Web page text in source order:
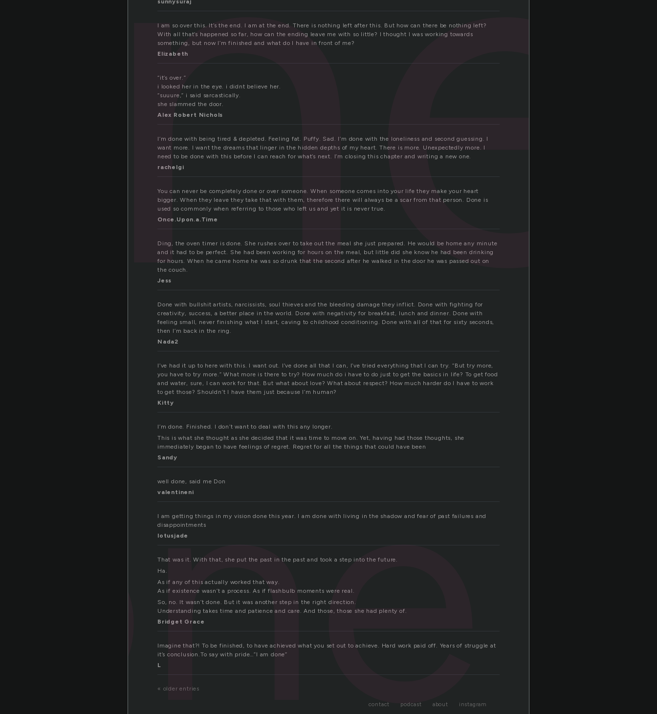
sunnysuraj
I am so over this. It’s the end. I am at the end. There is nothing left after this. But how can there be nothing left?
With all that’s happened so far, how can the ending leave me with so little? I thought I was working towards
something, but now I’m finished and what do I have in front of me?
Elizabeth
“it’s over.”
i looked her in the eye. i didnt believe her.
“suuure,” i said sarcastically.
she slammed the door.
Alex Robert Nichols
I’m done with being tired & depleted. Feeling fat. Puffy. Sad. I’m done with the loneliness and second guessing. I
want more. I want the dreams that linger in the hidden depths of my heart. There is more. Unexpectedly more. I
need to be done with this before I can reach for what’s next. I’m closing this chapter and writing a new one.
rachelgi
You can never be completely done or over someone. When someone comes into your life they make your heart
bigger. When they leave they take that with them, therefore there will always be a scar from that person. Done is
used so commonly when referring to those who left us and yet it is never true.
Once.Upon.a.Time
Ding, the oven timer is done. She rushes over to take out the meal she just prepared. He would be home any minute
and it had to be perfect. She had been working for hours on the meal, but little did she know he had been drinking
for hours. When he came home he was so drunk that the second after he walked in the door he was passed out on
the couch.
Jess
Done with bullshit artists, narcissists, soul thieves and the bleeding damage they inflict. Done with fighting for
creativity, success, a better place in the world. Done with negativity for breakfast, lunch and dinner. Done with
feeling small, never finishing what I start, caving to childhood conditioning. Done with all of that for sixty seconds,
then I’m back in the ring.
Nada2
I’ve had it up to here with this. I want out. I’ve done all that I can, I’ve tried everything that I can try. “But try more,
you have to try more.” What more is there to try? How much do i have to do just to get the basics in life? To get food
and water, sure, I can work for that. But what about love? What about respect? How much harder do I have to work
to get those? Shouldn’t I have them just because I’m human?
Kitty
I’m done. Finished. I don’t want to deal with this any longer.
This is what she thought as she decided that it was time to move on. Yet, having had those thoughts, she
immediately began to have feelings of regret. Regret for all the things that could have been
Sandy
well done, said me Don
valentineni
I am getting things in my vision done this year. I am done with living in the shadow and fear of past failures and
disappointments
lotusjade
That was it. With that, she put the past in the past and took a step into the future.
Ha.
As if any of this actually worked that way.
As if existence wasn’t a process. As if flashbulb moments were real.
So, no. It wasn’t done. But it was another step in the right direction.
Understanding takes time and patience and care. And those, those she had plenty of.
Bridget Grace
Imagine that?! To be finished, to have achieved what you set out to achieve. Hard work paid off. Years of struggle at
it’s conclusion.To say with pride…”I am done”
L
« older entries
contact podcast about instagram